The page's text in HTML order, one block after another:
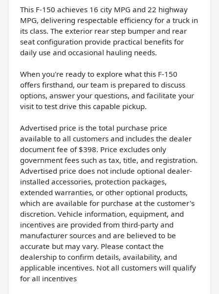
This F-150 achieves 16 city MPG and 22 highway
MPG, delivering respectable efficiency for a truck in
its class. The exterior rear step bumper and rear
seat configuration provide practical benefits for
daily use and occasional hauling needs.
When you're ready to explore what this F-150
offers firsthand, our team is prepared to discuss
options, answer your questions, and facilitate your
visit to test drive this capable pickup.
Advertised price is the total purchase price
available to all customers and includes the dealer
document fee of $398. Price excludes only
government fees such as tax, title, and registration.
Advertised price does not include optional dealer-
installed accessories, protection packages,
extended warranties, or other optional products,
which are available for purchase at the customer's
discretion. Vehicle information, equipment, and
incentives are provided from third-party and
manufacturer sources and are believed to be
accurate but may vary. Please contact the
dealership to confirm details, availability, and
applicable incentives. Not all customers will qualify
for all incentives